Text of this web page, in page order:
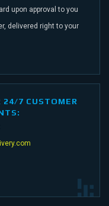
upon approval to you
delivered right to your
24/7 CUSTOMER